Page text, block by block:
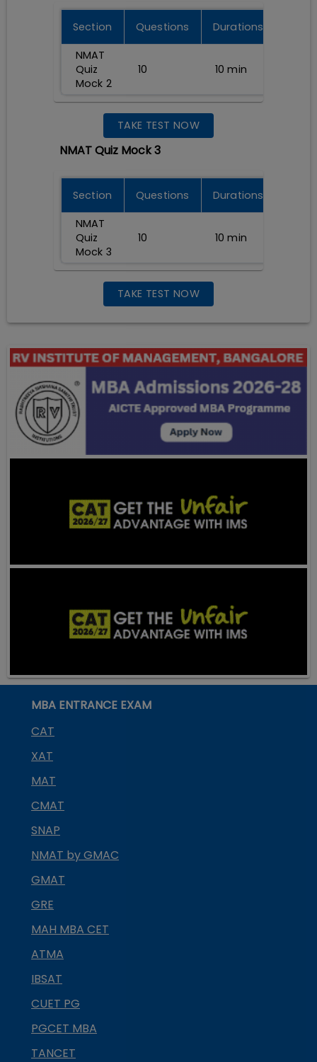
Section Questions
Durations
NMAT
Quiz
Mock 2
10 10 min
TAKE TEST NOW
NMAT Quiz Mock 3
Section Questions
Durations
NMAT
Quiz
Mock 3
10 10 min
TAKE TEST NOW
MBA ENTRANCE EXAM
CAT
XAT
MAT
CMAT
SNAP
NMAT by GMAC
GMAT
GRE
MAH MBA CET
ATMA
IBSAT
CUET PG
PGCET MBA
TANCET